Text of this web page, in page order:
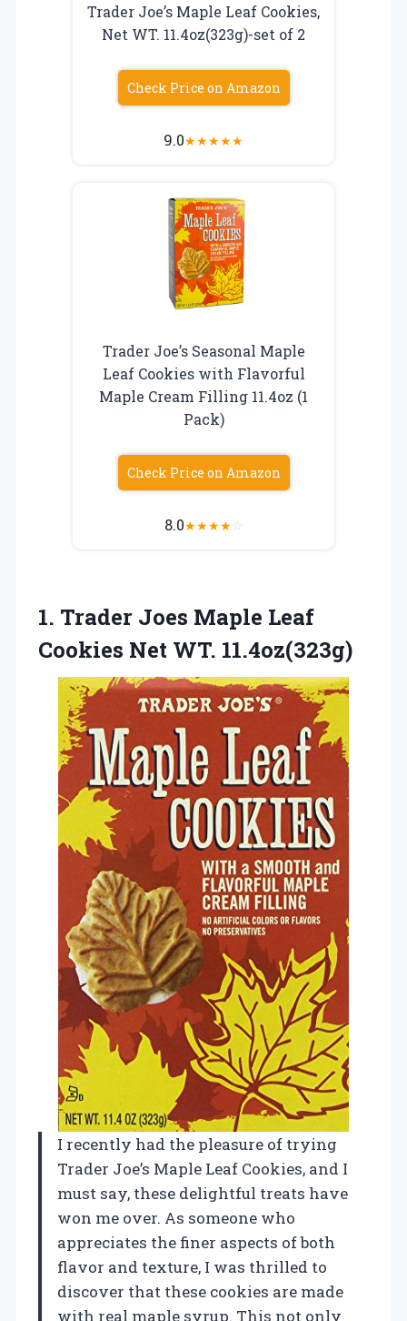
Trader Joe’s Maple Leaf Cookies,
Net WT. 11.4oz(323g)-set of 2
Check Price on Amazon
9.0★★★★★
Trader Joe’s Seasonal Maple
Leaf Cookies with Flavorful
Maple Cream Filling 11.4oz (1
Pack)
Check Price on Amazon
8.0★★★★☆
1. Trader Joes Maple Leaf
Cookies Net WT. 11.4oz(323g)
I recently had the pleasure of trying
Trader Joe’s Maple Leaf Cookies, and I
must say, these delightful treats have
won me over. As someone who
appreciates the finer aspects of both
flavor and texture, I was thrilled to
discover that these cookies are made
with real maple syrup. This not only